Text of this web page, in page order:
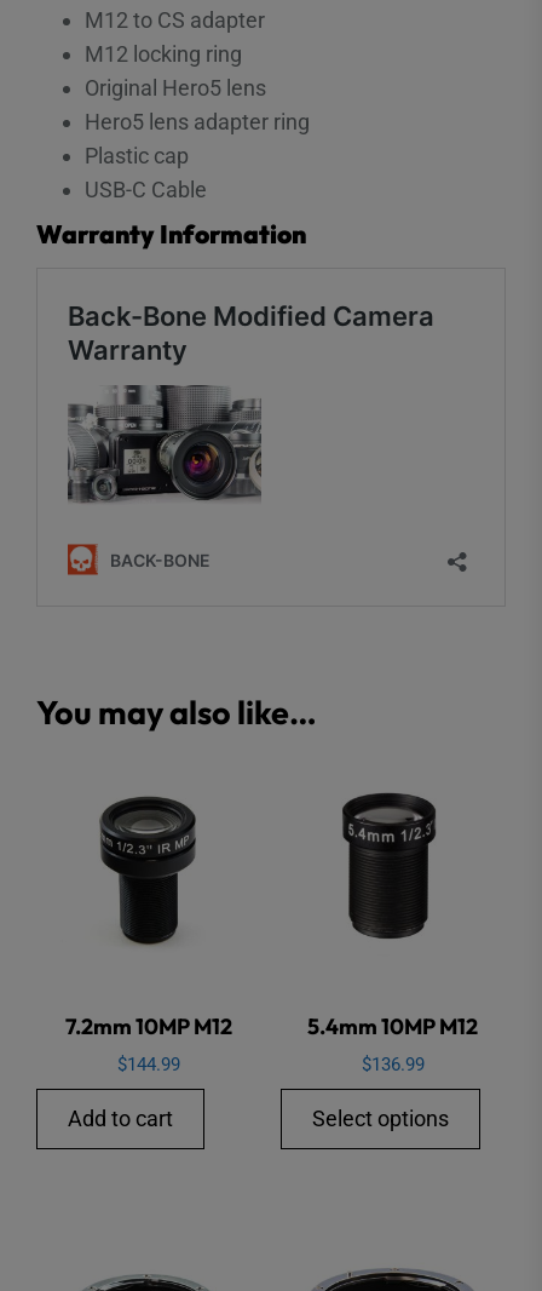
M12 to CS adapter
M12 locking ring
Original Hero5 lens
Hero5 lens adapter ring
Plastic cap
USB-C Cable
Warranty Information
You may also like…
7.2mm 10MP M12
$144.99
Add to cart
5.4mm 10MP M12
$136.99
Select options